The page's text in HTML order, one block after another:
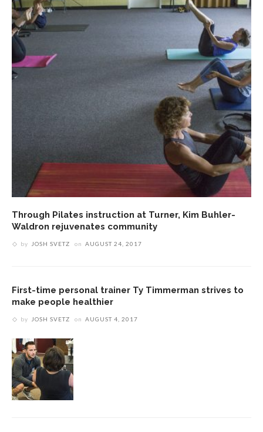
Through Pilates instruction at Turner, Kim Buhler-
Waldron rejuvenates community
by JOSH SVETZ on AUGUST 24, 2017
First-time personal trainer Ty Timmerman strives to
make people healthier
by JOSH SVETZ on AUGUST 4, 2017